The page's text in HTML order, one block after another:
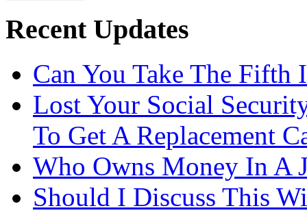
Recent Updates
Can You Take The Fifth
Lost Your Social
To Get A Replacement
Who Owns Money In A
Should I Discuss This